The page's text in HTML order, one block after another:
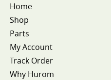
Home
Shop
Parts
My Account
Track Order
Why Hurom